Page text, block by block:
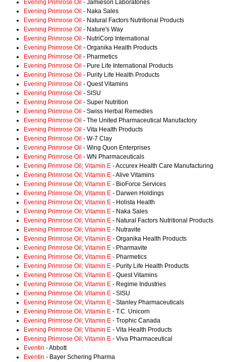
Evening Primrose Oil - Jamieson Laboratories
Evening Primrose Oil - Naka Sales
Evening Primrose Oil - Natural Factors Nutritional Products
Evening Primrose Oil - Nature's Way
Evening Primrose Oil - NutriCorp International
Evening Primrose Oil - Organika Health Products
Evening Primrose Oil - Pharmetics
Evening Primrose Oil - Pure Life International Products
Evening Primrose Oil - Purity Life Health Products
Evening Primrose Oil - Quest Vitamins
Evening Primrose Oil - SISU
Evening Primrose Oil - Super Nutrition
Evening Primrose Oil - Swiss Herbal Remedies
Evening Primrose Oil - The United Pharmaceutical Manufactory
Evening Primrose Oil - Vita Health Products
Evening Primrose Oil - W-7 Clay
Evening Primrose Oil - Wing Quon Enterprises
Evening Primrose Oil - WN Pharmaceuticals
Evening Primrose Oil; Vitamin E - Accurex Health Care Manufacturing
Evening Primrose Oil; Vitamin E - Alive Vitamins
Evening Primrose Oil; Vitamin E - BioForce Services
Evening Primrose Oil; Vitamin E - Darwen Holdings
Evening Primrose Oil; Vitamin E - Holista Health
Evening Primrose Oil; Vitamin E - Naka Sales
Evening Primrose Oil; Vitamin E - Natural Factors Nutritional Products
Evening Primrose Oil; Vitamin E - Nutravite
Evening Primrose Oil; Vitamin E - Organika Health Products
Evening Primrose Oil; Vitamin E - Pharmavite
Evening Primrose Oil; Vitamin E - Pharmetics
Evening Primrose Oil; Vitamin E - Purity Life Health Products
Evening Primrose Oil; Vitamin E - Quest Vitamins
Evening Primrose Oil; Vitamin E - Regime Industries
Evening Primrose Oil; Vitamin E - SISU
Evening Primrose Oil; Vitamin E - Stanley Pharmaceuticals
Evening Primrose Oil; Vitamin E - T.C. Unicorn
Evening Primrose Oil; Vitamin E - Trophic Canada
Evening Primrose Oil; Vitamin E - Vita Health Products
Evening Primrose Oil; Vitamin E - Viva Pharmaceutical
Eventin - Abbott
Eventin - Bayer Schering Pharma